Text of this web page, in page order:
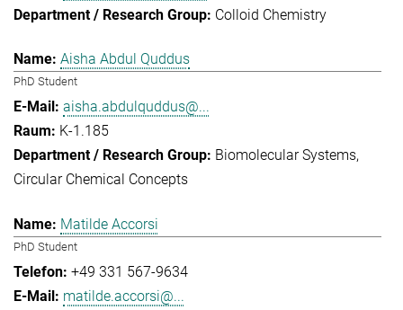
Colloid Chemistry
Aisha Abdul Quddus
PhD Student
aisha.abdulquddus@...
K-1.185
Biomolecular Systems
Circular Chemical Concepts
Matilde Accorsi
PhD Student
+49 331 567-9634
matilde.accorsi@...